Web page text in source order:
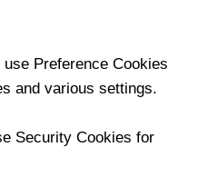
Preference Cookies
and various settings.
Security Cookies for